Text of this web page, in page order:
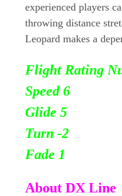
experienced players
throwing distance
Leopard makes a
Flight Rating
Speed 6
Glide 5
Turn -2
Fade 1
About DX Line